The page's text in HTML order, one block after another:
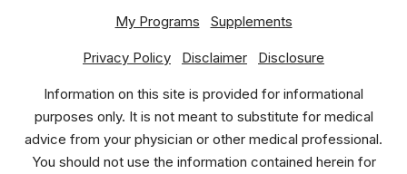
My Programs Supplements
Privacy Policy Disclaimer Disclosure
Information on this site is provided for informational
purposes only. It is not meant to substitute for medical
advice from your physician or other medical professional.
You should not use the information contained herein for